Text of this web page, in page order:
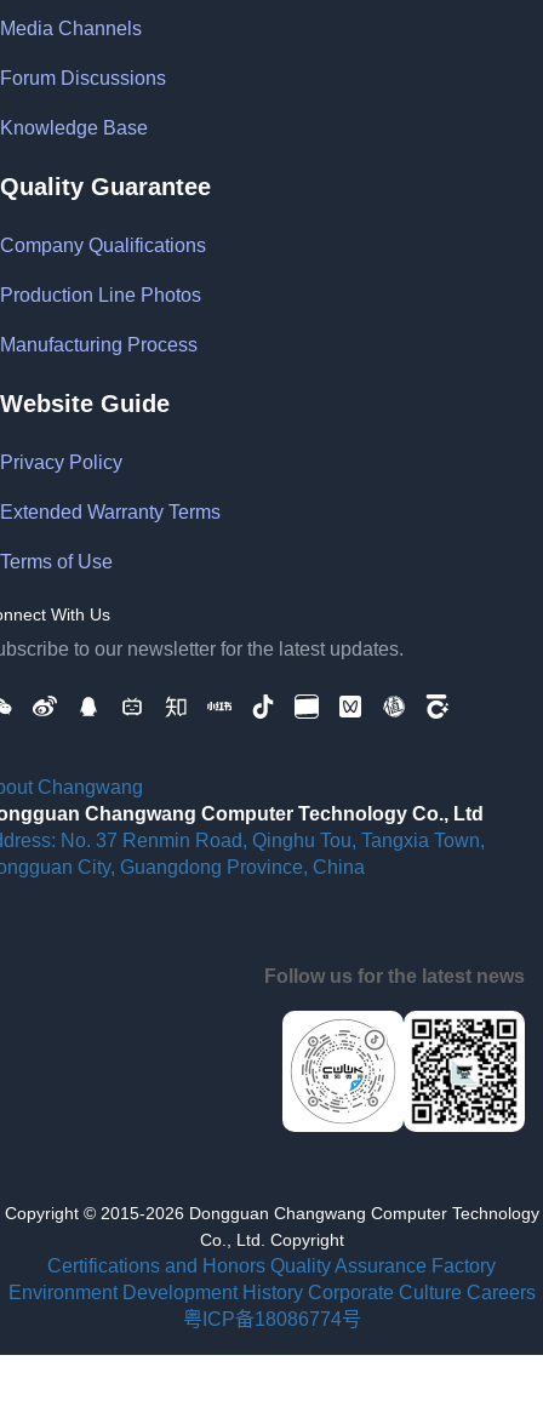
Media Channels
Forum Discussions
Knowledge Base
Quality Guarantee
Company Qualifications
Production Line Photos
Manufacturing Process
Website Guide
Privacy Policy
Extended Warranty Terms
Terms of Use
With Us
to our newsletter for the latest updates.
Changwang
Changwang Computer Technology Co., Ltd
No. 37 Renmin Road, Qinghu Tou, Tangxia Town,
City, Guangdong Province, China
Follow us for the latest news
Copyright © 2015-2026 Dongguan Changwang Computer Technology
Co., Ltd. Copyright
Certifications and Honors Quality Assurance Factory
Environment Development History Corporate Culture Careers
粤ICP备18086774号